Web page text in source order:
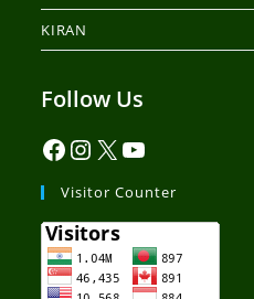
KIRAN
Follow Us
Visitor Counter